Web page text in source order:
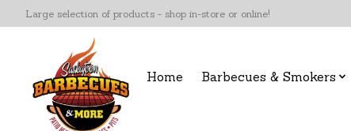
Large selection of products - shop in-store or online!
Home Barbecues & Smokers